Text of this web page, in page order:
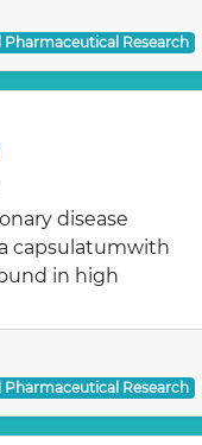
Research
disease
capsulatumwith
in high
Research